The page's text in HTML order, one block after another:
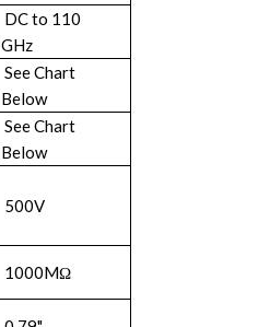
DC to 110
GHz
See Chart
Below
See Chart
Below
500V
1000MΩ